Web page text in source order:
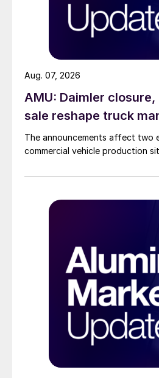
AMU: Daimler
sale reshape truck
The announcements affect two
commercial vehicle production
Aug. 07, 2026